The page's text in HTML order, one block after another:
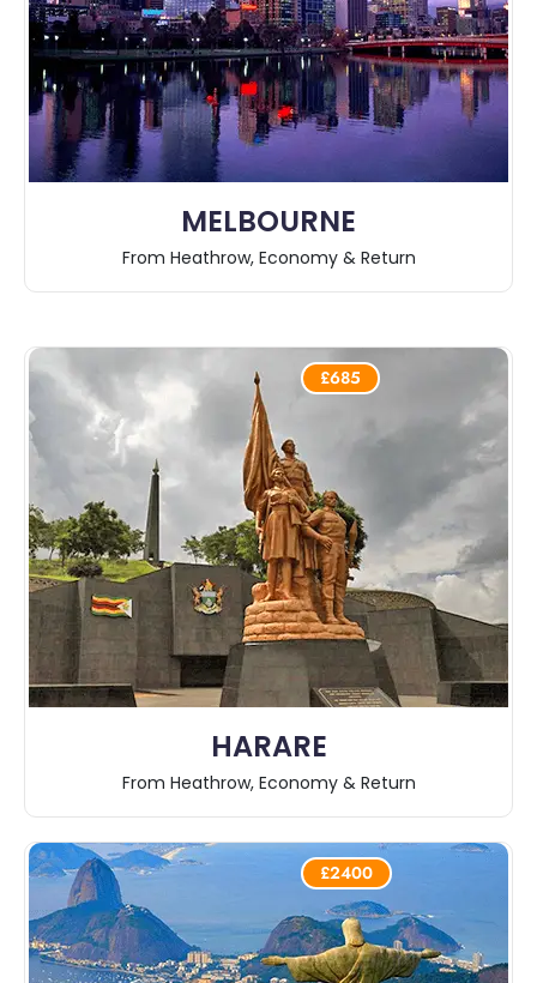
MELBOURNE
From Heathrow, Economy & Return
HARARE
£685
From Heathrow, Economy & Return
£2400